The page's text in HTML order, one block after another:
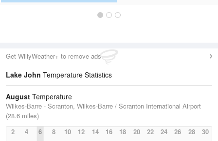
Get WillyWeather+ to remove ads
Lake John Temperature Statistics
August Temperature
Wilkes-Barre - Scranton, Wilkes-Barre / Scranton International Airport
(28.6 miles)
2
4 6 8 10 12 14 16 18 20 22 24 26 28 30